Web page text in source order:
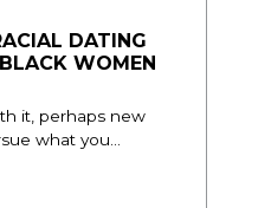
DATING
WOMEN
it, perhaps new
what you...